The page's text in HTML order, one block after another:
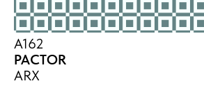
A162
PACTOR
ARX